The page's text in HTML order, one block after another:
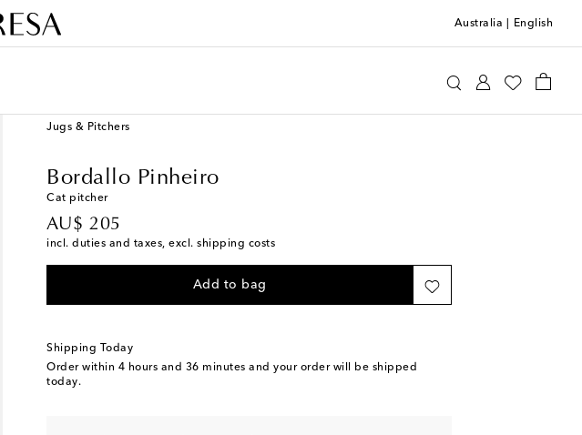
Australia English
Jugs & Pitchers
Bordallo Pinheiro
Cat pitcher
AU$ 205
original price
incl. duties and taxes, excl. shipping costs
Add to bag
Shipping Today
Order within 4 hours and 36 minutes and your order will be shipped
today.